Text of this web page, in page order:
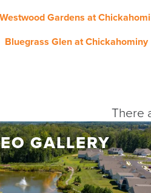
Westwood Gardens at
Bluegrass Glen at Chickahominy
There
GALLERY